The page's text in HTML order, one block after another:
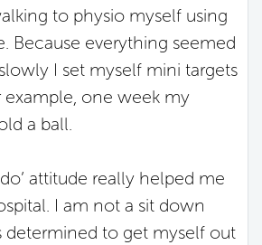
to physio myself using
Because everything seemed
I set myself mini targets
example, one week my
a ball.
attitude really helped me
I am not a sit down
determined to get myself out